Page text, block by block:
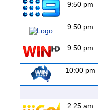
9:50 pm
9:50 pm
9:50 pm
10:00 pm
2:25 am